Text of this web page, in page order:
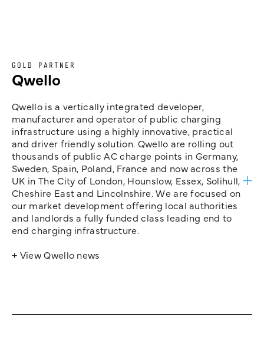
GOLD PARTNER
Qwello
Qwello is a vertically integrated developer,
manufacturer and operator of public charging
infrastructure using a highly innovative, practical
and driver friendly solution. Qwello are rolling out
thousands of public AC charge points in Germany,
Sweden, Spain, Poland, France and now across the
UK in The City of London, Hounslow, Essex, Solihull,
Cheshire East and Lincolnshire. We are focused on
our market development offering local authorities
and landlords a fully funded class leading end to
end charging infrastructure.
+ View Qwello news